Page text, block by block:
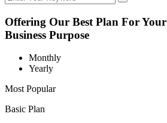
Offering Our Best Plan For Your
Business Purpose
Monthly
Yearly
Most Popular
Basic Plan